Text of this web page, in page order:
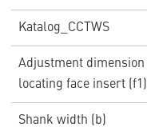
Katalog_CCTWS
Adjustment dimension
locating face insert (f1)
Shank width (b)